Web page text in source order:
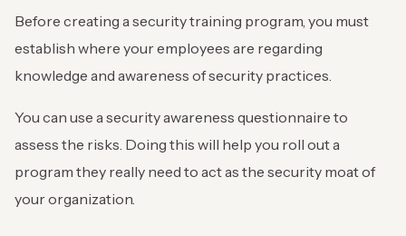
Before creating a security training program, you must
establish where your employees are regarding
knowledge and awareness of security practices.
You can use a security awareness questionnaire to
assess the risks. Doing this will help you roll out a
program they really need to act as the security moat of
your organization.